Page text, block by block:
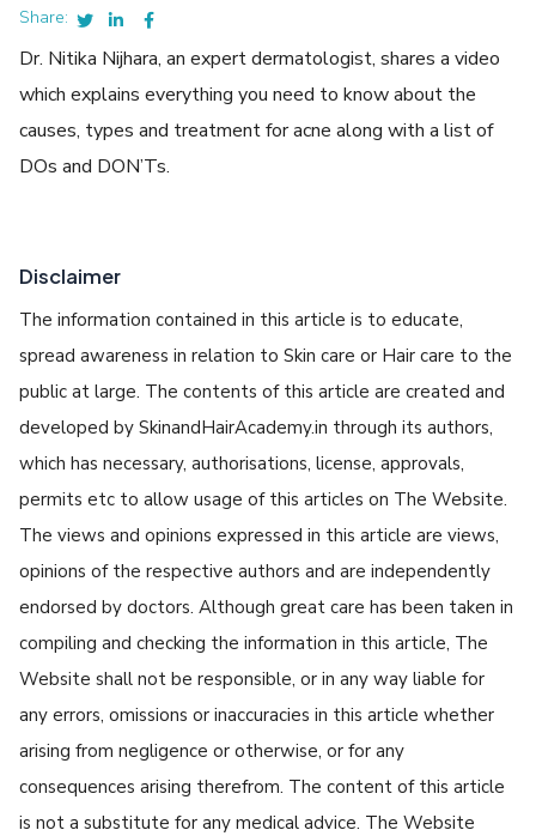
Share:
Dr. Nitika Nijhara, an expert dermatologist, shares a video
which explains everything you need to know about the
causes, types and treatment for acne along with a list of
DOs and DON’Ts.
Disclaimer
The information contained in this article is to educate,
spread awareness in relation to Skin care or Hair care to the
public at large. The contents of this article are created and
developed by SkinandHairAcademy.in through its authors,
which has necessary, authorisations, license, approvals,
permits etc to allow usage of this articles on The Website.
The views and opinions expressed in this article are views,
opinions of the respective authors and are independently
endorsed by doctors. Although great care has been taken in
compiling and checking the information in this article, The
Website shall not be responsible, or in any way liable for
any errors, omissions or inaccuracies in this article whether
arising from negligence or otherwise, or for any
consequences arising therefrom. The content of this article
is not a substitute for any medical advice. The Website